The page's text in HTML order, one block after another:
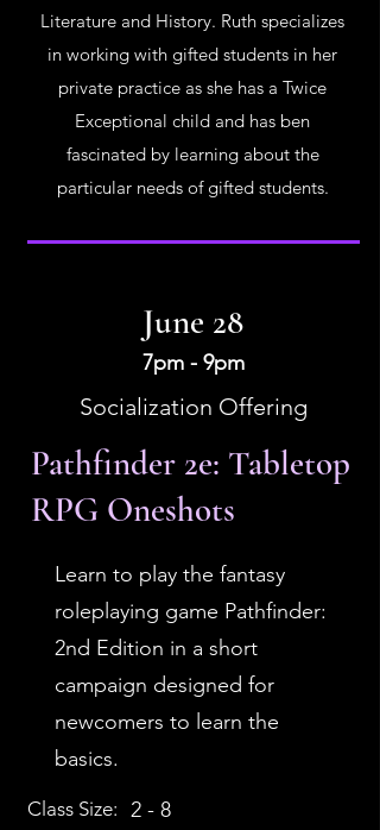
Literature and History. Ruth specializes
in working with gifted students in her
private practice as she has a Twice
Exceptional child and has ben
fascinated by learning about the
particular needs of gifted students.
June 28
7pm - 9pm
Socialization Offering
Pathfinder 2e: Tabletop
RPG Oneshots
Learn to play the fantasy
roleplaying game Pathfinder:
2nd Edition in a short
campaign designed for
newcomers to learn the
basics.
Class Size: 2 - 8